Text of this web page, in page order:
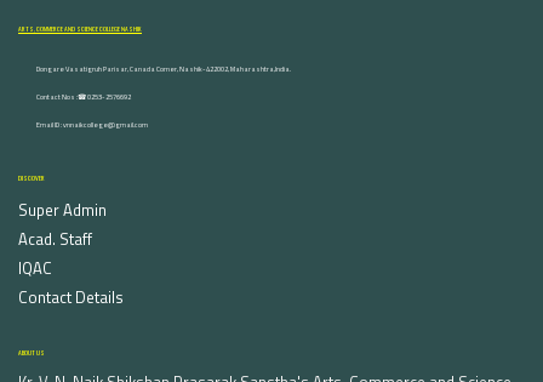
ARTS, COMMERCE AND SCIENCE COLLEGE NASHIK
Dongare Vasatigruh Parisar, Canada Corner, Nashik-422002, Maharashtra,India.
Contact Nos :☎ 0253-2576692
Email ID : vnnaikcollege@gmail.com
DISCOVER
Super Admin
Acad. Staff
IQAC
Contact Details
ABOUT US